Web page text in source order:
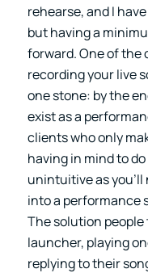
rehearse, and I
but having a
forward. One of
recording your live
one stone: by the
exist as a
clients who only
having in mind to
unintuitive as
into a performance
The solution people
launcher, playing
replying to their